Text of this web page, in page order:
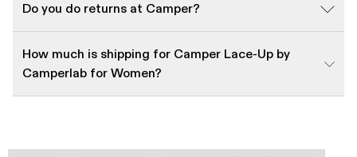
Do you do returns at Camper?
How much is shipping for Camper Lace-Up by
Camperlab for Women?